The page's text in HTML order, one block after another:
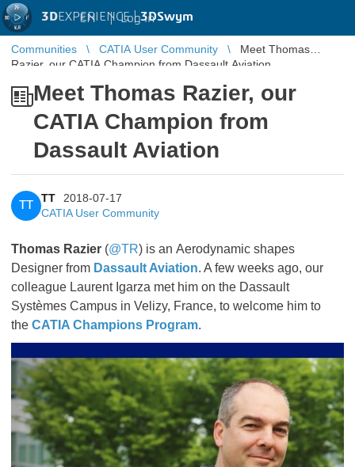
3DEXPERIENCE |3DSwym
EN | Log in
Communities CATIA User Community
Meet Thomas
Razier, our CATIA Champion from Dassault Aviation
Meet Thomas Razier, our
CATIA Champion from
Dassault Aviation
TT
TT
2018-07-17
CATIA User Community
Thomas Razier (@TR) is an Aerodynamic shapes
Designer from Dassault Aviation. A few weeks ago, our
colleague Laurent Igarza met him on the Dassault
Systèmes Campus in Velizy, France, to welcome him to
the CATIA Champions Program.